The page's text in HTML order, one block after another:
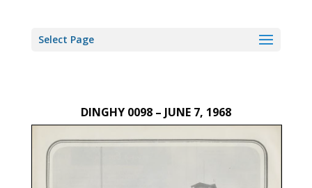
Select Page
DINGHY 0098 – JUNE 7, 1968